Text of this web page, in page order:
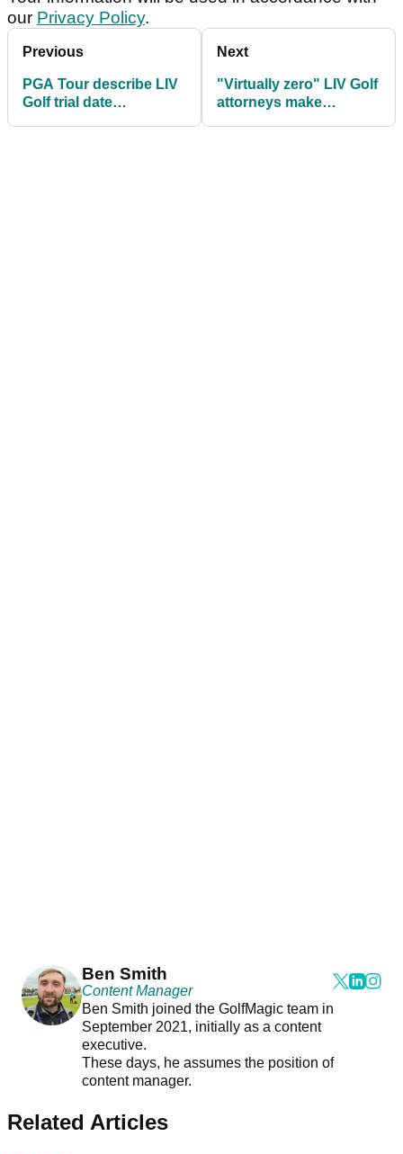
our Privacy Policy.
Previous
PGA Tour describe LIV
Golf trial date
Next
"Virtually zero" LIV Golf
attorneys make
Ben Smith
Content Manager
Ben Smith joined the GolfMagic team in
September 2021, initially as a content
executive.
These days, he assumes the position of
content manager.
Related Articles